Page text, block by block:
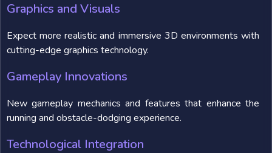
Graphics and Visuals
Expect more realistic and immersive 3D environments with
cutting-edge graphics technology.
Gameplay Innovations
New gameplay mechanics and features that enhance the
running and obstacle-dodging experience.
Technological Integration